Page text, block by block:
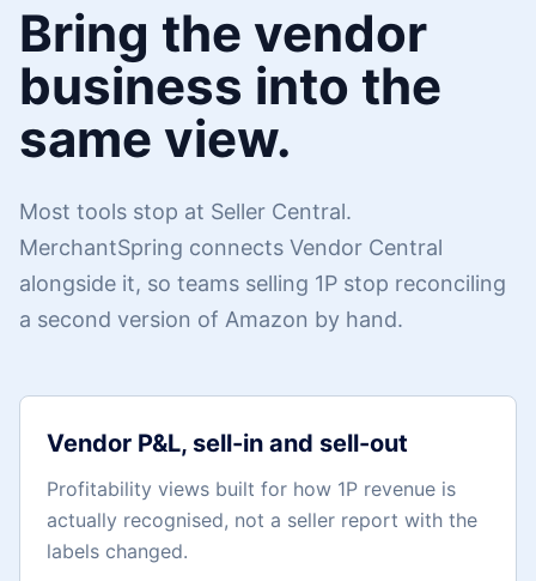
Bring the vendor
business into the
same view.
Most tools stop at Seller Central.
MerchantSpring connects Vendor Central
alongside it, so teams selling 1P stop reconciling
a second version of Amazon by hand.
Vendor P&L, sell-in and sell-out
Profitability views built for how 1P revenue is
actually recognised, not a seller report with the
labels changed.